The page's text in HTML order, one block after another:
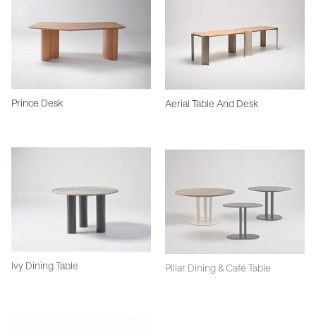
Prince Desk Aerial Table And Desk
Ivy Dining Table Pillar Dining & Café Table